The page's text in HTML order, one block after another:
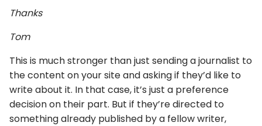
Thanks
Tom
This is much stronger than just sending a journalist to
the content on your site and asking if they’d like to
write about it. In that case, it’s just a preference
decision on their part. But if they’re directed to
something already published by a fellow writer,